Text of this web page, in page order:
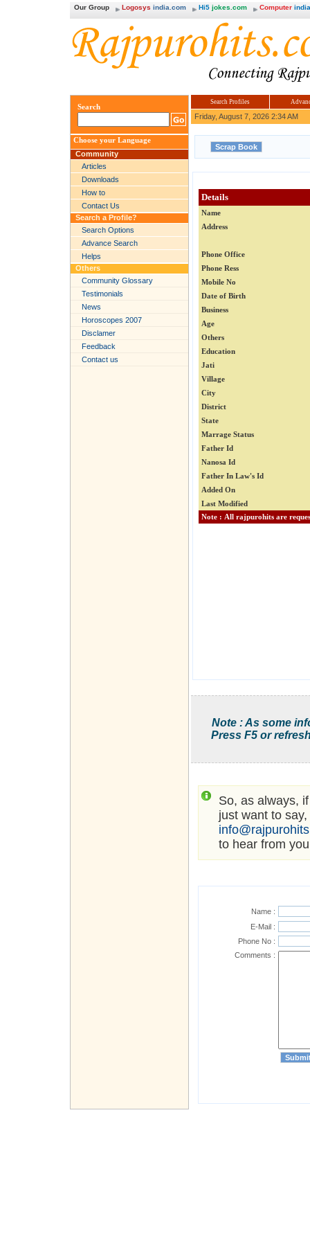
Our Group Logosys india.com Hi5 jokes.com Computer
Search
Choose your Language
Community
Articles
Downloads
How to
Contact Us
Search a Profile?
Search Options
Advance Search
Helps
Others
Community Glossary
Testimonials
News
Horoscopes 2007
Disclamer
Feedback
Contact us
Search Profiles
Friday, August 7, 2026 2:34 AM
Details
Name
Address
Phone Office
Phone Ress
Mobile No
Date of Birth
Business
Age
Others
Education
Jati
Village
City
District
State
Marrage Status
Father Id
Nanosa Id
Father In Law's Id
Added On
Last Modified
Note : As some
Press F5 or
So, as always,
just want to
to hear from
Name :
E-Mail :
Phone No :
Comments :